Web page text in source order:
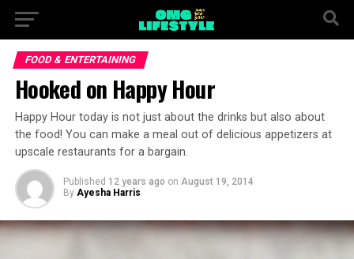
FOOD & ENTERTAINING
Hooked on Happy Hour
Happy Hour today is not just about the drinks but also about
the food! You can make a meal out of delicious appetizers at
upscale restaurants for a bargain.
Published 12 years ago on August 19, 2014
By Ayesha Harris